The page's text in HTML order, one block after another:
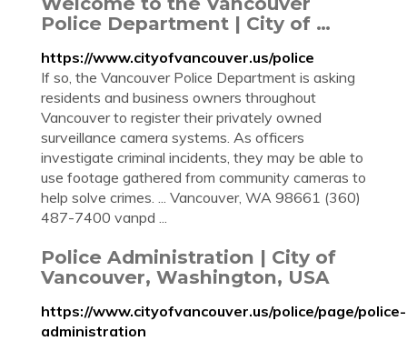
Police Department | City of …
https://www.cityofvancouver.us/police
If so, the Vancouver Police Department is asking
residents and business owners throughout
Vancouver to register their privately owned
surveillance camera systems. As officers
investigate criminal incidents, they may be able to
use footage gathered from community cameras to
help solve crimes. ... Vancouver, WA 98661 (360)
487-7400 vanpd ...
Police Administration | City of
Vancouver, Washington, USA
https://www.cityofvancouver.us/police/page/police-
administration